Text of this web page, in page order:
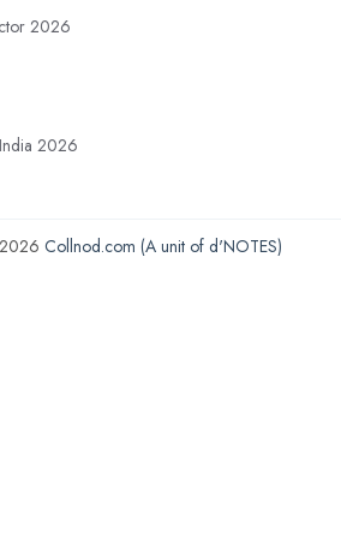
2026
2026
Collnod.com (A unit of d'NOTES)